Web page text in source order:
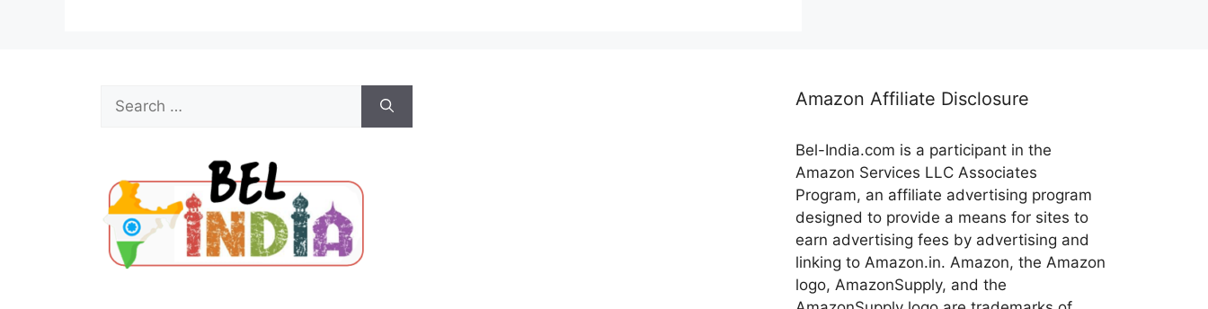
for:
Amazon Affiliate Disclosure
Bel-India.com is a participant in the
Amazon Services LLC Associates
Program, an affiliate advertising program
designed to provide a means for sites to
earn advertising fees by advertising and
linking to Amazon.in. Amazon, the Amazon
logo, AmazonSupply, and the